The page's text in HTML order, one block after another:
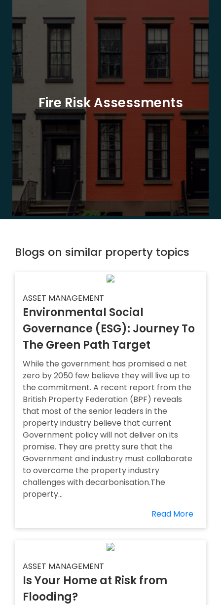
Fire Risk Assessments
Blogs on similar property topics
ASSET MANAGEMENT
Environmental Social
Governance (ESG): Journey To
The Green Path Target
While the government has promised a net
zero by 2050 few believe they will live up to
the commitment. A recent report from the
British Property Federation (BPF) reveals
that most of the senior leaders in the
property industry believe that current
Government policy will not deliver on its
promise. They are pretty sure that the
Government and industry must collaborate
to overcome the property industry
challenges with decarbonisation.The
property...
Read More
ASSET MANAGEMENT
Is Your Home at Risk from
Flooding?